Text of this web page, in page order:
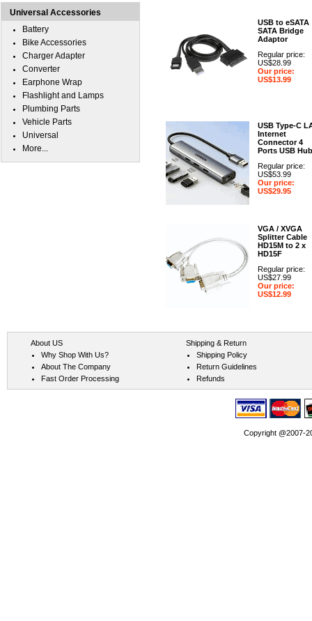
USB to eSATA
SATA Bridge
Adaptor
Regular price:
US$28.99
Our price:
US$13.99
USB Type-C
Internet
Connector 4
Ports USB Hub
Regular price:
US$53.99
Our price:
US$29.95
VGA / XVGA
Splitter Cable
HD15M to 2 x
HD15F
Regular price:
US$27.99
Our price:
US$12.99
Universal Accessories
Battery
Bike Accessories
Charger Adapter
Converter
Earphone Wrap
Flashlight and Lamps
Plumbing Parts
Vehicle Parts
Universal
More...
About US
Why Shop With Us?
About The Company
Fast Order Processing
Shipping & Return
Shipping Policy
Return Guidelines
Refunds
Copyright @2007-